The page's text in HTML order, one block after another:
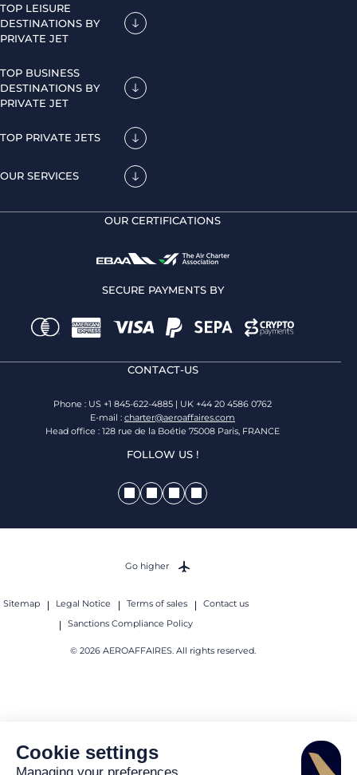
Cookie settings
Managing your preferences
TOP LEISURE
DESTINATIONS BY
PRIVATE JET
TOP BUSINESS
DESTINATIONS BY
PRIVATE JET
TOP PRIVATE JETS
OUR SERVICES
OUR CERTIFICATIONS
SECURE PAYMENTS BY
CONTACT-US
Phone : US +1 845-622-4885 | UK +44 20 4586 0762
E-mail : charter@aeroaffaires.com
Head office : 128 rue de la Boétie 75008 Paris, FRANCE
FOLLOW US !
Sitemap Legal Notice Terms of sales
Contact us
Sanctions Compliance Policy
© 2026 AEROAFFAIRES. All rights reserved.
Go higher